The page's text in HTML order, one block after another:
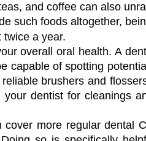
and coffee can also
such foods altogether,
twice a year.
overall oral health. A
capable of spotting
brushers and
dentist for cleanings
cover more regular dental